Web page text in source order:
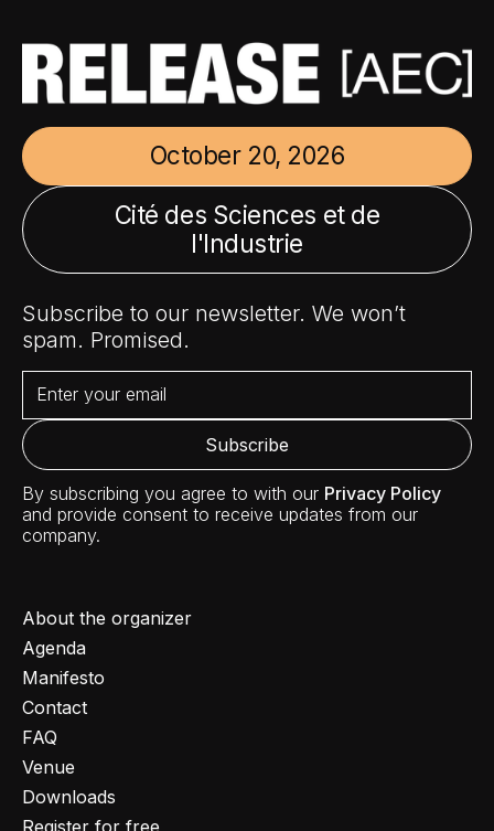
October 20, 2026
Cité des Sciences et de
l'Industrie
Subscribe to our newsletter. We won’t
spam. Promised.
By subscribing you agree to with our Privacy Policy
and provide consent to receive updates from our
company.
About the organizer
Agenda
Manifesto
Contact
FAQ
Venue
Downloads